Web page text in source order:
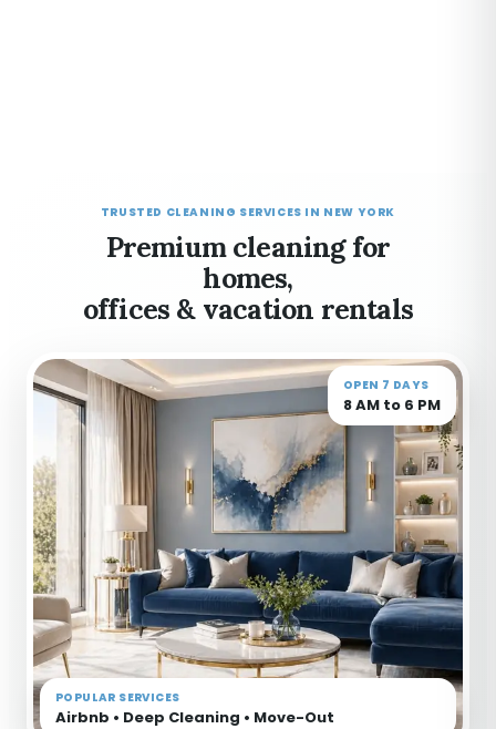
TRUSTED CLEANING SERVICES IN NEW YORK
Premium cleaning for
homes,
offices & vacation rentals
OPEN 7 DAYS
8 AM to 6 PM
POPULAR SERVICES
Airbnb • Deep Cleaning • Move-Out